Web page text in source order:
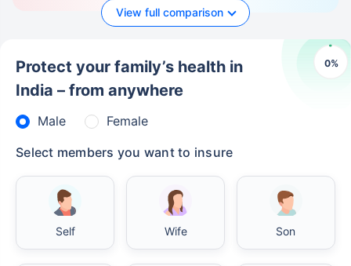
View full comparison
0%
Protect your family’s health in
India – from anywhere
Male
Female
Select members you want to insure
Self Wife Son